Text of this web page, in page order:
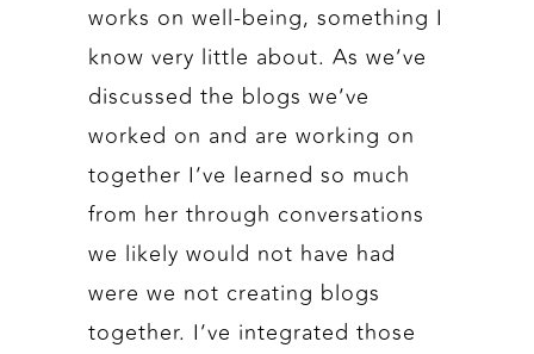
works on well-being, something I
know very little about. As we’ve
discussed the blogs we’ve
worked on and are working on
together I’ve learned so much
from her through conversations
we likely would not have had
were we not creating blogs
together. I’ve integrated those